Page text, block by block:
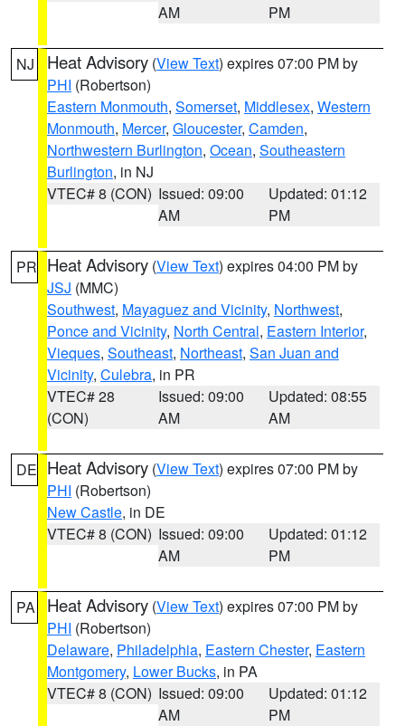
AM
PM
NJ Heat Advisory (View Text) expires 07:00 PM by
PHI (Robertson)
Eastern Monmouth, Somerset, Middlesex, Western
Monmouth, Mercer, Gloucester, Camden,
Northwestern Burlington, Ocean, Southeastern
Burlington, in NJ
VTEC# 8 (CON) Issued: 09:00
AM
Updated: 01:12
PM
PR Heat Advisory (View Text) expires 04:00 PM by
JSJ (MMC)
Southwest, Mayaguez and Vicinity, Northwest,
Ponce and Vicinity, North Central, Eastern Interior,
Vieques, Southeast, Northeast, San Juan and
Vicinity, Culebra, in PR
VTEC# 28
(CON)
Issued: 09:00
AM
Updated: 08:55
AM
DE Heat Advisory (View Text) expires 07:00 PM by
PHI (Robertson)
New Castle, in DE
VTEC# 8 (CON) Issued: 09:00
AM
Updated: 01:12
PM
PA Heat Advisory (View Text) expires 07:00 PM by
PHI (Robertson)
Delaware, Philadelphia, Eastern Chester, Eastern
Montgomery, Lower Bucks, in PA
VTEC# 8 (CON) Issued: 09:00
AM
Updated: 01:12
PM